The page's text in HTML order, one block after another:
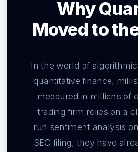
Why
Moved to
In the world of
quantitative finance,
measured in millions of
trading firm relies on a
run sentiment analysis
SEC filing, they have